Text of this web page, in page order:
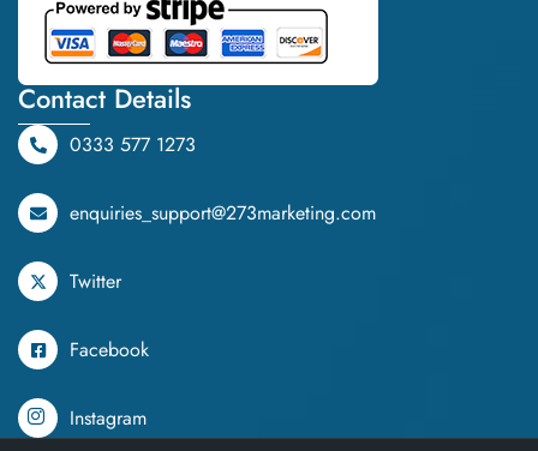
Contact Details
0333 577 1273
enquiries_support@273marketing.com
Twitter
Facebook
Instagram